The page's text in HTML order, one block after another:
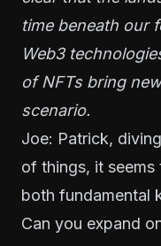
time beneath our
Web3
of NFTs bring
scenario.
Joe: Patrick,
of things, it seems
both fundamental
Can you expand